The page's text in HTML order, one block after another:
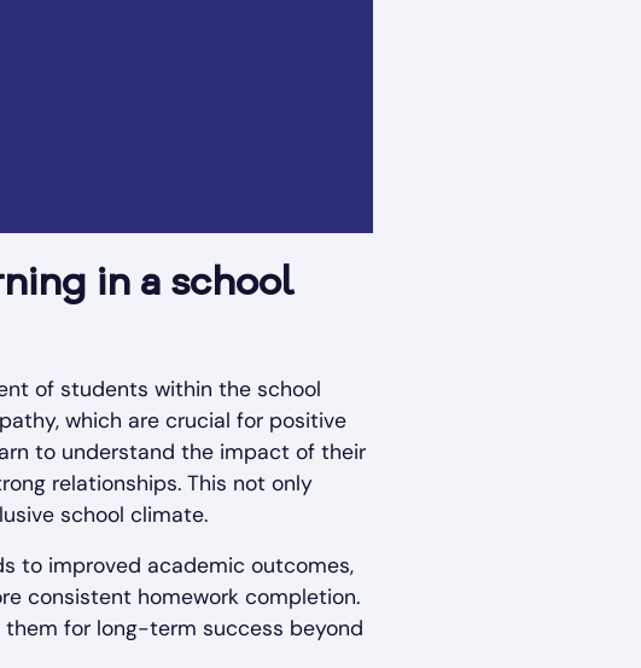
in a school
of students within the school
which are crucial for positive
to understand the impact of their
relationships. This not only
school climate.
to improved academic outcomes,
consistent homework completion.
them for long-term success beyond